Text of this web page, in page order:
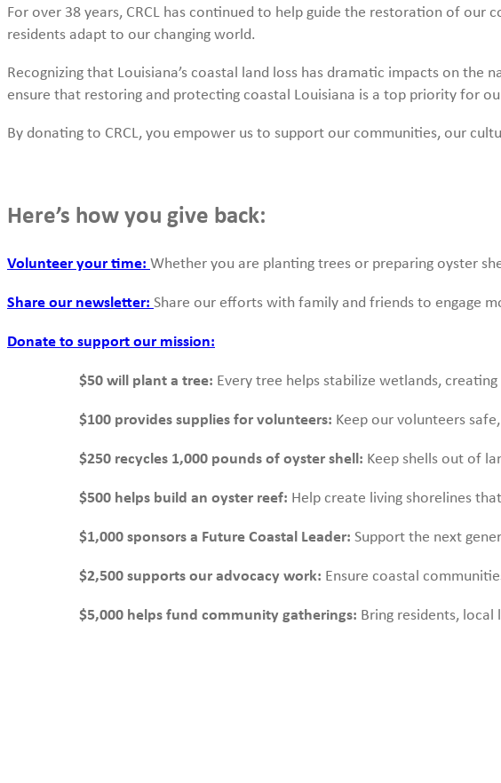
For over 38 years, CRCL has continued to help guide the restoration of
residents adapt to our changing world.
Recognizing that Louisiana’s coastal land loss has dramatic impacts on
ensure that restoring and protecting coastal Louisiana is a top priority for
By donating to CRCL, you empower us to support our communities, our
Here’s how you give back:
Volunteer your time: Whether you are planting trees or preparing oyster
Share our newsletter: Share our efforts with family and friends to engage
Donate to support our mission:
$50 will plant a tree: Every tree helps stabilize wetlands,
$100 provides supplies for volunteers: Keep our volunteers
$250 recycles 1,000 pounds of oyster shell: Keep shells out of
$500 helps build an oyster reef: Help create living shorelines
$1,000 sponsors a Future Coastal Leader: Support the next
$2,500 supports our advocacy work: Ensure coastal
$5,000 helps fund community gatherings: Bring residents,